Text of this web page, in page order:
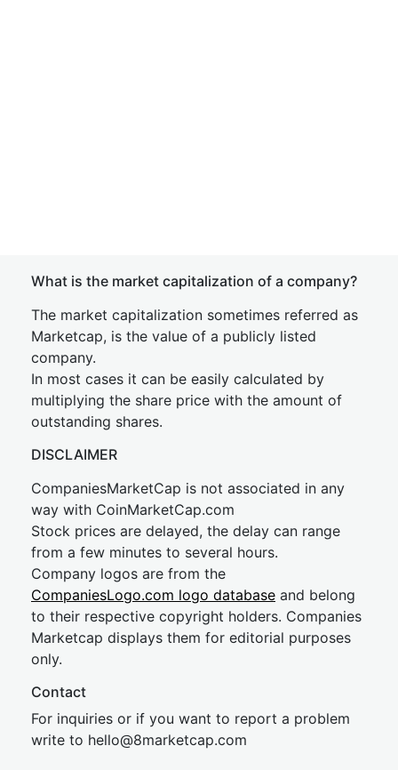
What is the market capitalization of a company?
The market capitalization sometimes referred as
Marketcap, is the value of a publicly listed
company.
In most cases it can be easily calculated by
multiplying the share price with the amount of
outstanding shares.
DISCLAIMER
CompaniesMarketCap is not associated in any
way with CoinMarketCap.com
Stock prices are delayed, the delay can range
from a few minutes to several hours.
Company logos are from the
CompaniesLogo.com logo database and belong
to their respective copyright holders. Companies
Marketcap displays them for editorial purposes
only.
Contact
For inquiries or if you want to report a problem
write to hello@8marketcap.com